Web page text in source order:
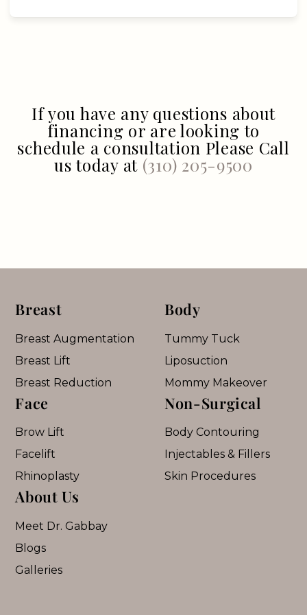
If you have any questions about
financing or are looking to
schedule a consultation Please Call
us today at (310) 205-9500
Breast
Breast Augmentation
Breast Lift
Breast Reduction
Body
Tummy Tuck
Liposuction
Mommy Makeover
Face
Brow Lift
Facelift
Rhinoplasty
Non-Surgical
Body Contouring
Injectables & Fillers
Skin Procedures
About Us
Meet Dr. Gabbay
Blogs
Galleries